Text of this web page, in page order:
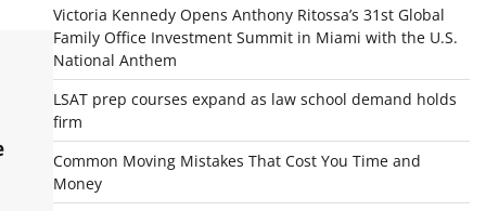
Victoria Kennedy Opens Anthony Ritossa’s 31st Global
Family Office Investment Summit in Miami with the U.S.
National Anthem
LSAT prep courses expand as law school demand holds
firm
Common Moving Mistakes That Cost You Time and
Money